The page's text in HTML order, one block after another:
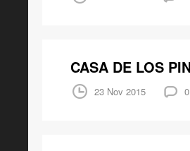
CASA DE LOS
23 Nov 2015